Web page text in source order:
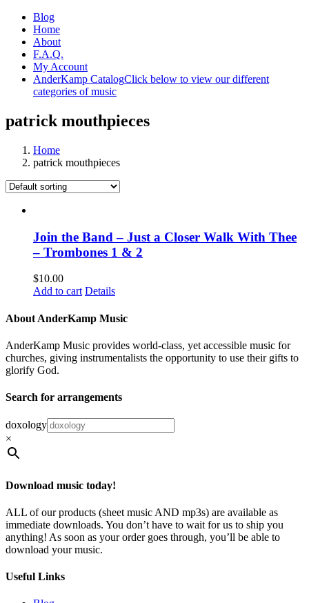
Blog
Home
About
F.A.Q.
My Account
AnderKamp CatalogClick below to view our different
categories of music
patrick mouthpieces
Home
patrick mouthpieces
Join the Band – Just a Closer Walk With Thee
– Trombones 1 & 2
$10.00
Add to cart Details
About AnderKamp Music
AnderKamp Music provides world-class, yet accessible music for
churches, giving instrumentalists the opportunity to use their gifts to
glorify God.
Search for arrangements
doxology
×
Download music today!
ALL of our products (sheet music AND mp3s) are available as
immediate downloads. You don’t have to wait for us to ship you
anything! As soon as your order goes through, you’ll be able to
download your music.
Useful Links